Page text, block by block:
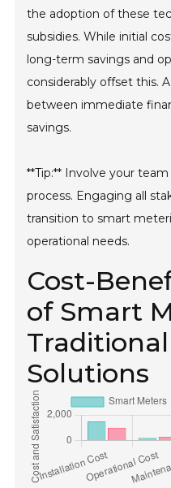
the adoption of these
subsidies. While initial
long-term savings and
considerably offset this.
between immediate
savings.
**Tip:** Involve your
process. Engaging all
transition to smart
operational needs.
Cost-
of Smart
Solutions